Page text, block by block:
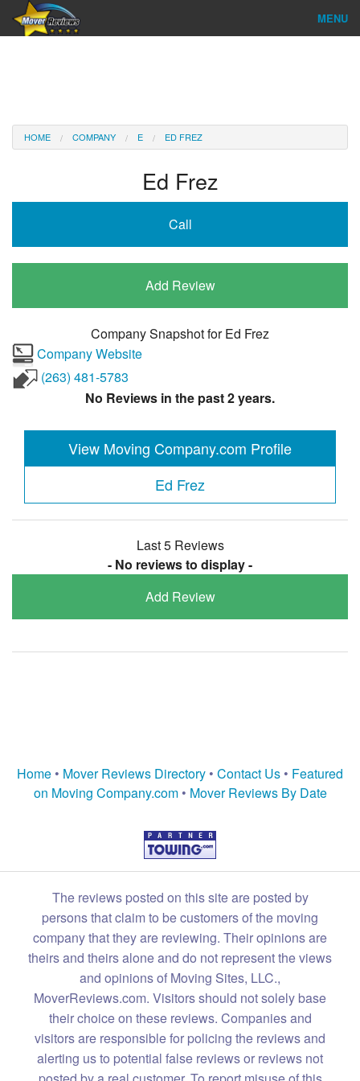
MENU
Reviews
HOME COMPANY E ED FREZ
Ed Frez
Call
Add Review
Company Snapshot forEd Frez
Company Website
(263) 481-5783
No Reviews in the past 2 years.
View Moving Company.com Profile
Ed Frez
Last 5 Reviews
- No reviews to display -
Add Review
Home • Mover Reviews Directory • Contact Us • Featured
on Moving Company.com• Mover Reviews By Date
The reviews posted on this site are posted by
persons that claim to be customers of the moving
company that they are reviewing. Their opinions are
theirs and theirs alone and do not represent the views
and opinions of Moving Sites, LLC.,
MoverReviews.com. Visitors should not solely base
their choice on these reviews. Companies and
visitors are responsible for policing the reviews and
alerting us to potential false reviews or reviews not